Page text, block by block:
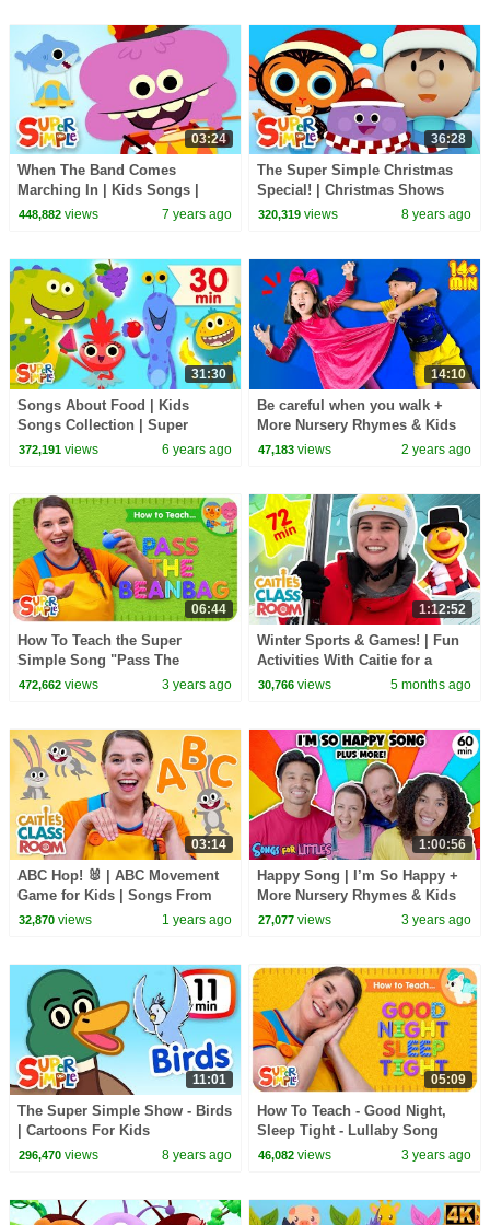
03:24
When The Band Comes
Marching In | Kids Songs |
Super Simple Songs
448,882views 7 years ago
36:28
The Super Simple Christmas
Special! | Christmas Shows
and Songs for Kids!
320,319 views 8 years ago
31:30
Songs About Food | Kids
Songs Collection | Super
Simple Songs
372,191views 6 years ago
14:10
Be careful when you walk +
More Nursery Rhymes & Kids
Songs
47,183 views 2 years ago
06:44
How To Teach the Super
Simple Song "Pass The
Beanbag" - Circle Time Song
472,662views 3 years ago
1:12:52
Winter Sports & Games! | Fun
Activities With Caitie for a
Snowy Day | Super Simple
30,766 views 5 months ago
03:14
ABC Hop! 🐰 | ABC Movement
Game for Kids | Songs From
Caitie's Classroom
32,870views 1 years ago
1:00:56
Happy Song | I’m So Happy +
More Nursery Rhymes & Kids
Songs | Ms Rachel | Kids
27,077 views 3 years ago
11:01
The Super Simple Show - Birds
| Cartoons For Kids
296,470views 8 years ago
05:09
How To Teach - Good Night,
Sleep Tight - Lullaby Song
46,082 views 3 years ago